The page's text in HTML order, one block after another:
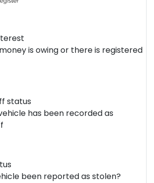
is owing or there is registered
status
has been recorded as
been reported as stolen?